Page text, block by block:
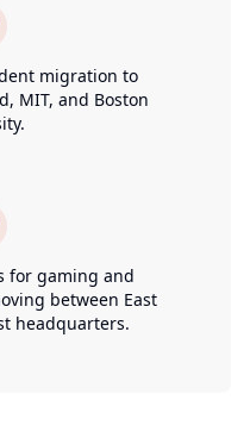
migration to
MIT, and Boston
for gaming and
between East
headquarters.